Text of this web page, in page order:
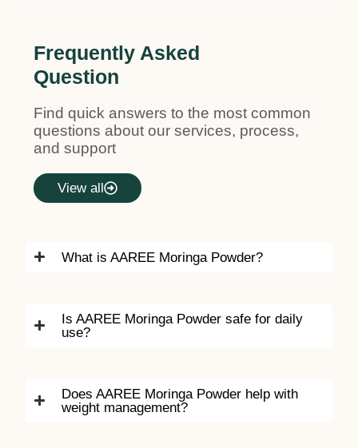
Frequently Asked
Question
Find quick answers to the most common
questions about our services, process,
and support
View all
What is AAREE Moringa Powder?
Is AAREE Moringa Powder safe for daily
use?
Does AAREE Moringa Powder help with
weight management?